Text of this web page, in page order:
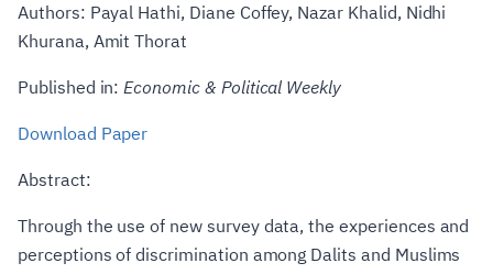
Authors: Payal Hathi, Diane Coffey, Nazar Khalid, Nidhi
Khurana, Amit Thorat
Published in:Economic & Political Weekly
Download Paper
Abstract:
Through the use of new survey data, the experiences and
perceptions of discrimination among Dalits and Muslims